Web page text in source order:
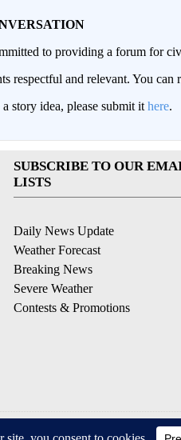
to providing a forum for
respectful and relevant. You
story idea, please submit it here.
SUBSCRIBE TO OUR
LISTS
Daily News Update
Weather Forecast
Breaking News
Severe Weather
Contests & Promotions
of California, LLC